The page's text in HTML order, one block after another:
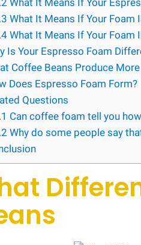
What It Means If Your
What It Means If Your Foam
What It Means If Your Foam
Is Your Espresso Foam
Coffee Beans Produce
Does Espresso Foam Form?
Questions
Can coffee foam tell you
Why do some people say